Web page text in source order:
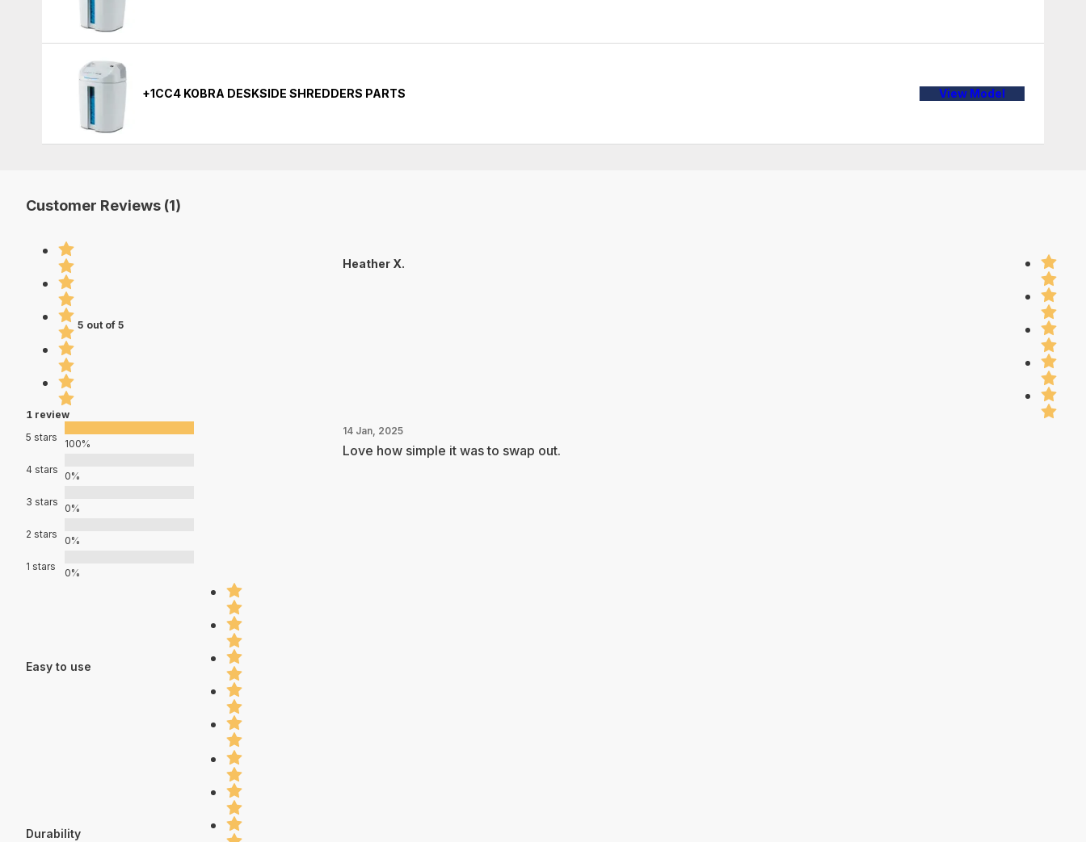
+1CC4 KOBRA DESKSIDE SHREDDERS PARTS View Model
Customer Reviews (1)
5 out of 5
1 review
5 stars
100%
4 stars
0%
3 stars
0%
2 stars
0%
1 stars
0%
Easy to use
Durability
Heather X.
14 Jan, 2025
Love how simple it was to swap out.